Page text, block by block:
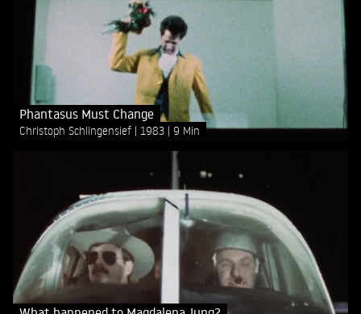
Phantasus Must Change
Christoph Schlingensief 1983 9 Min